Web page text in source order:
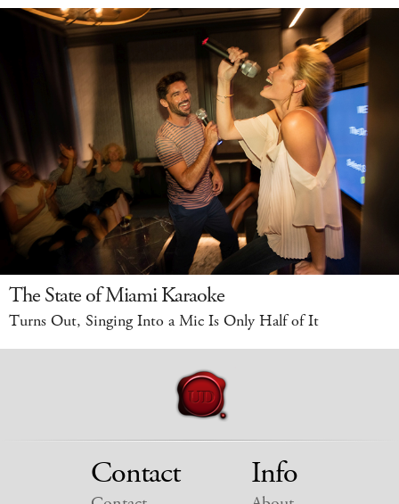
The State of Miami Karaoke
Turns Out, Singing Into a Mic Is Only Half of It
Contact Info